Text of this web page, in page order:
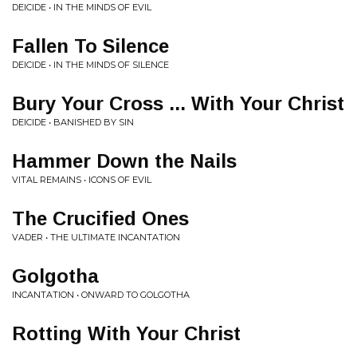
DEICIDE • IN THE MINDS OF EVIL
Fallen To Silence
DEICIDE • IN THE MINDS OF SILENCE
Bury Your Cross ... With Your Christ
DEICIDE • BANISHED BY SIN
Hammer Down the Nails
VITAL REMAINS • ICONS OF EVIL
The Crucified Ones
VADER • THE ULTIMATE INCANTATION
Golgotha
INCANTATION • ONWARD TO GOLGOTHA
Rotting With Your Christ